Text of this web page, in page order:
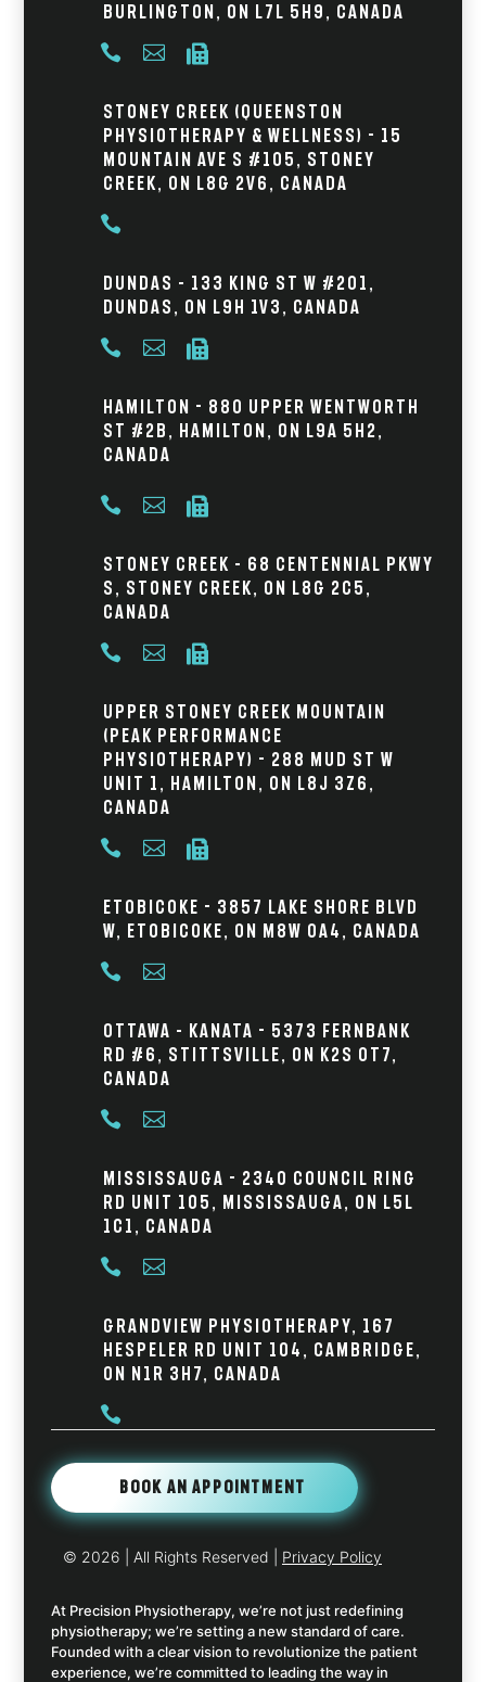
Burlington, ON L7L 5H9, Canada
  
Stoney Creek (Queenston
Physiotherapy & Wellness) - 15
Mountain Ave S #105, Stoney
Creek, ON L8G 2V6, Canada

Dundas – 133 King St W #201,
Dundas, ON L9H 1V3, Canada
  
Hamilton - 880 Upper Wentworth
St #2B, Hamilton, ON L9A 5H2,
Canada
  
Stoney Creek – 68 Centennial Pkwy
S, Stoney Creek, ON L8G 2C5,
Canada
  
Upper Stoney Creek Mountain
(Peak Performance
Physiotherapy) - 288 Mud St W
Unit 1, Hamilton, ON L8J 3Z6,
Canada
  
Etobicoke - 3857 Lake Shore Blvd
W, Etobicoke, ON M8W 0A4, Canada
 
Ottawa – Kanata - 5373 Fernbank
Rd #6, Stittsville, ON K2S 0T7,
Canada
 
Mississauga - 2340 Council Ring
Rd Unit 105, Mississauga, ON L5L
1C1, Canada
 
Grandview Physiotherapy, 167
Hespeler Rd Unit 104, Cambridge,
ON N1R 3H7, Canada

Book An Appointment
© 2026 | All Rights Reserved | Privacy Policy
At Precision Physiotherapy, we’re not just redefining
physiotherapy; we’re setting a new standard of care.
Founded with a clear vision to revolutionize the patient
experience, we’re committed to leading the way in